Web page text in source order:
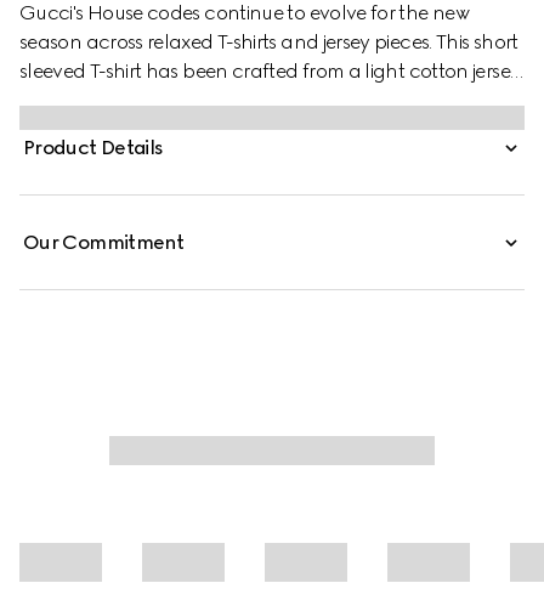
Gucci's House codes continue to evolve for the new
season across relaxed T-shirts and jersey pieces. This short
sleeved T-shirt has been crafted from a light cotton jersey
and is enriched with a Gucci logo patch and a green
and red Web trim.
Product Details
Our Commitment